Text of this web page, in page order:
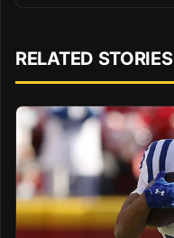
RELATED STORIES